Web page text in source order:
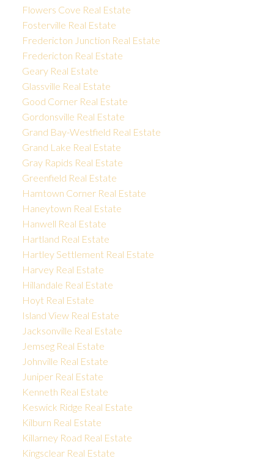
Flowers Cove Real Estate
Fosterville Real Estate
Fredericton Junction Real Estate
Fredericton Real Estate
Geary Real Estate
Glassville Real Estate
Good Corner Real Estate
Gordonsville Real Estate
Grand Bay-Westfield Real Estate
Grand Lake Real Estate
Gray Rapids Real Estate
Greenfield Real Estate
Hamtown Corner Real Estate
Haneytown Real Estate
Hanwell Real Estate
Hartland Real Estate
Hartley Settlement Real Estate
Harvey Real Estate
Hillandale Real Estate
Hoyt Real Estate
Island View Real Estate
Jacksonville Real Estate
Jemseg Real Estate
Johnville Real Estate
Juniper Real Estate
Kenneth Real Estate
Keswick Ridge Real Estate
Kilburn Real Estate
Killarney Road Real Estate
Kingsclear Real Estate